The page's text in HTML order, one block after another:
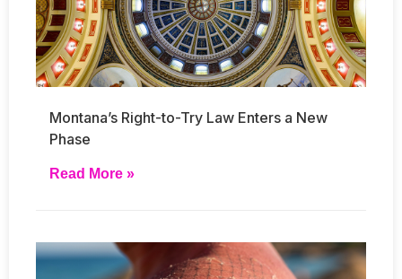
Montana’s Right-to-Try Law Enters a New
Phase
Read More »